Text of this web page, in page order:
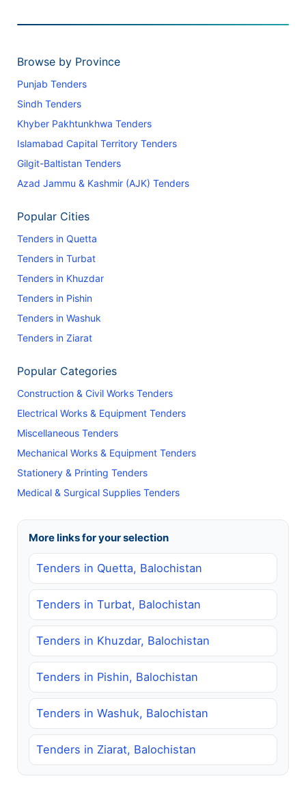
Browse by Province
Punjab Tenders
Sindh Tenders
Khyber Pakhtunkhwa Tenders
Islamabad Capital Territory Tenders
Gilgit-Baltistan Tenders
Azad Jammu & Kashmir (AJK) Tenders
Popular Cities
Tenders in Quetta
Tenders in Turbat
Tenders in Khuzdar
Tenders in Pishin
Tenders in Washuk
Tenders in Ziarat
Popular Categories
Construction & Civil Works Tenders
Electrical Works & Equipment Tenders
Miscellaneous Tenders
Mechanical Works & Equipment Tenders
Stationery & Printing Tenders
Medical & Surgical Supplies Tenders
More links for your selection
Tenders in Quetta, Balochistan
Tenders in Turbat, Balochistan
Tenders in Khuzdar, Balochistan
Tenders in Pishin, Balochistan
Tenders in Washuk, Balochistan
Tenders in Ziarat, Balochistan